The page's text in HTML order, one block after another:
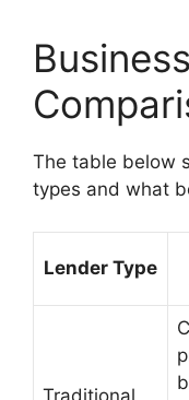
The table below
types and what
Lender Type
Traditional